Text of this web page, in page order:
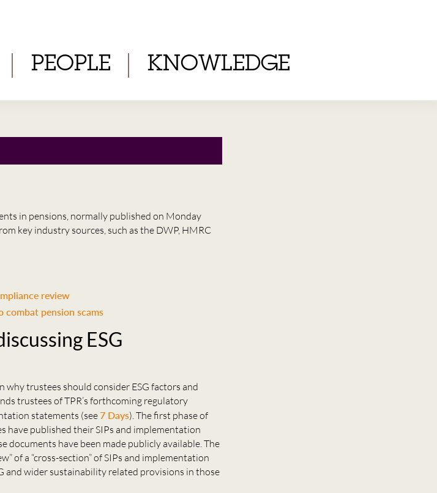
PEOPLE KNOWLEDGE
in pensions, normally published on Monday
key industry sources, such as the DWP, HMRC
review
combat pension scams
ESG
why trustees should consider ESG factors and
trustees of TPR’s forthcoming regulatory
statements (see7 Days). The first phase of
have published their SIPs and implementation
documents have been made publicly available. The
of a “cross-section” of SIPs and implementation
and wider sustainability related provisions in those